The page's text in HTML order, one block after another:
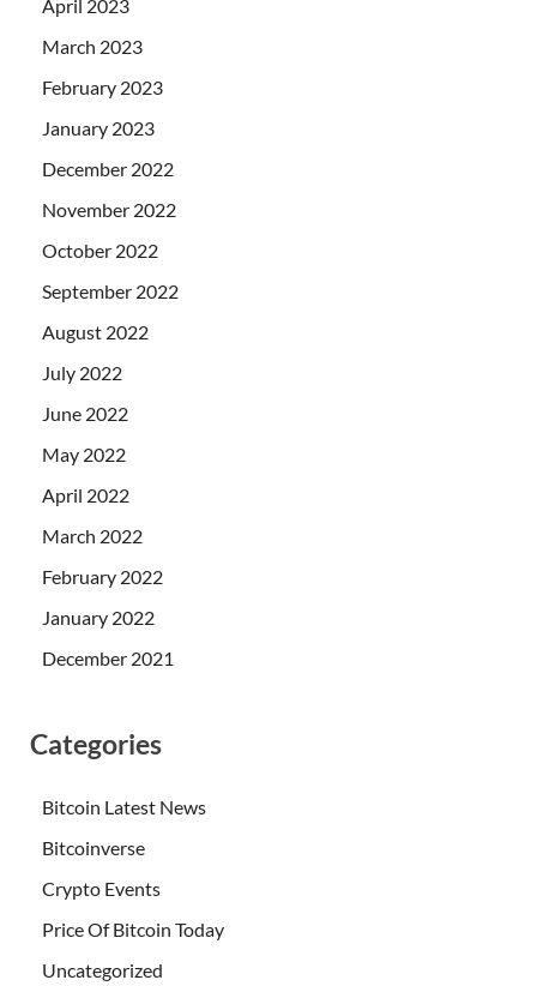
April 2023
March 2023
February 2023
January 2023
December 2022
November 2022
October 2022
September 2022
August 2022
July 2022
June 2022
May 2022
April 2022
March 2022
February 2022
January 2022
December 2021
Categories
Bitcoin Latest News
Bitcoinverse
Crypto Events
Price Of Bitcoin Today
Uncategorized